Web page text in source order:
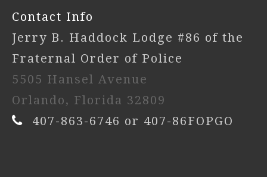
Contact Info
Jerry B. Haddock Lodge #86 of the
Fraternal Order of Police
5505 Hansel Avenue
Orlando, Florida 32809
407-863-6746 or 407-86FOPGO